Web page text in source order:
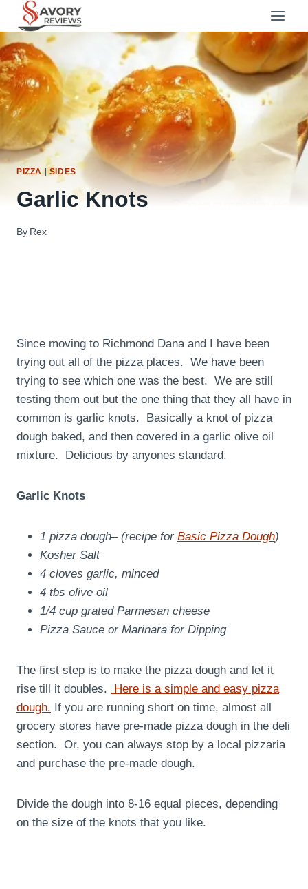
content
PIZZA|SIDES
Garlic Knots
By Rex
Since moving to Richmond Dana and I have been
trying out all of the pizza places. We have been
trying to see which one was the best. We are still
testing them out but the one thing that they all have in
common is garlic knots. Basically a knot of pizza
dough baked, and then covered in a garlic olive oil
mixture. Delicious by anyones standard.
Garlic Knots
1 pizza dough– (recipe for Basic Pizza Dough)
Kosher Salt
4 cloves garlic, minced
4 tbs olive oil
1/4 cup grated Parmesan cheese
Pizza Sauce or Marinara for Dipping
The first step is to make the pizza dough and let it
rise till it doubles.
Here is a simple and easy pizza
dough. If you are running short on time, almost all
grocery stores have pre-made pizza dough in the deli
section. Or, you can always stop by a local pizzaria
and purchase the pre-made dough.
Divide the dough into 8-16 equal pieces, depending
on the size of the knots that you like.